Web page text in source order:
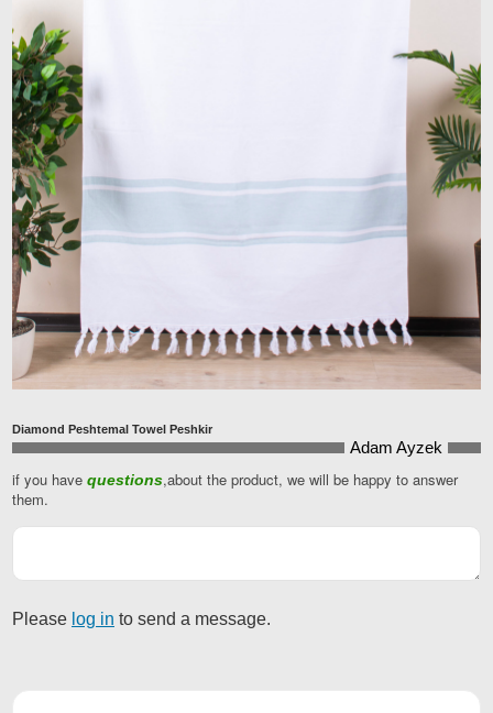
Diamond Peshtemal Towel Peshkir
Company
Name
Adam Ayzek
if you have questions,about the product, we will be happy to answer
them.
Please log in to send a message.